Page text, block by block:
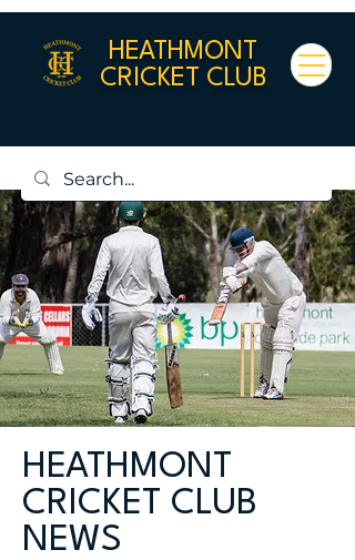
HEATHMONT
CRICKET CLUB
HEATHMONT
CRICKET CLUB
NEWS